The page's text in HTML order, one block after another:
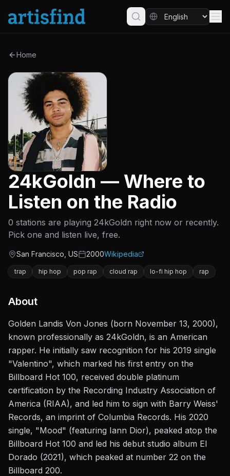
Home
24kGoldn — Where to
Listen on the Radio
0 stations are playing 24kGoldn right now or recently.
Pick one and listen live, free.
Origin
San Francisco, USActive since
2000Wikipedia
trap hip hop pop rap cloud rap lo-fi hip hop rap
About
Golden Landis Von Jones (born November 13, 2000),
known professionally as 24kGoldn, is an American
rapper. He initially saw recognition for his 2019 single
"Valentino", which marked his first entry on the
Billboard Hot 100, received double platinum
certification by the Recording Industry Association of
America (RIAA), and led him to sign with Barry Weiss'
Records, an imprint of Columbia Records. His 2020
single, "Mood" (featuring Iann Dior), peaked atop the
Billboard Hot 100 and led his debut studio album El
Dorado (2021), which peaked at number 22 on the
Billboard 200.